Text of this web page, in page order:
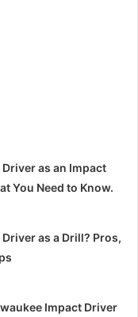
Driver as an Impact
You Need to Know.
as a Drill? Pros,
Impact Driver